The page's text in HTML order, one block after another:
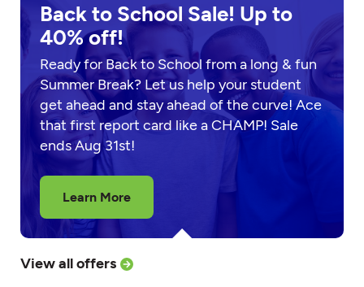
Back to School Sale! Up to
40% off!
Ready for Back to School from a long & fun
Summer Break? Let us help your student
get ahead and stay ahead of the curve! Ace
that first report card like a CHAMP! Sale
ends Aug 31st!
Learn More
View all offers